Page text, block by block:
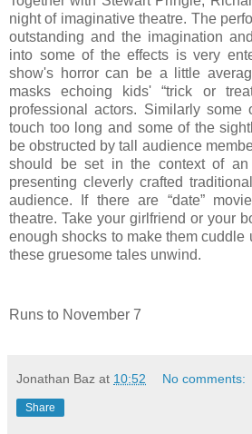
night of imaginative theatre. The
outstanding and the imagination
into some of the effects is very
show's horror can be a little
masks echoing kids' “trick or
professional actors. Similarly
touch too long and some of the
be obstructed by tall audience
should be set in the context of an
presenting cleverly crafted
audience. If there are “date”
theatre. Take your girlfriend or your
enough shocks to make them cuddle
these gruesome tales unwind.
Runs to November 7
Jonathan Baz at 10:52 No comments:
Share